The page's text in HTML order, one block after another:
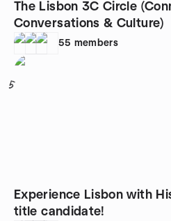
The Lisbon 3C Circle
Conversations & Culture)
55 members
5
Experience Lisbon with
title candidate!